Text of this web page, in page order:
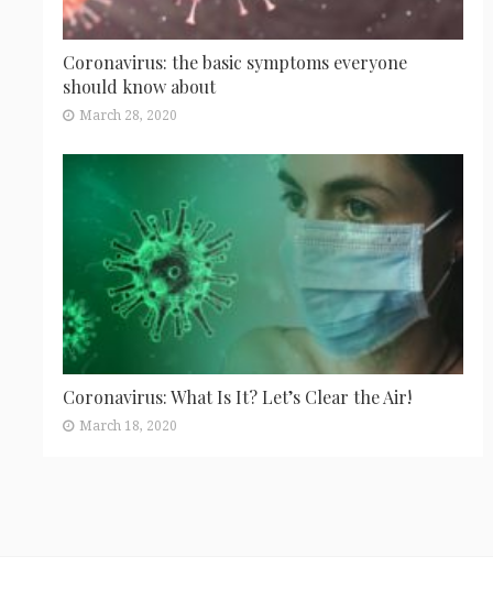
Coronavirus: the basic symptoms everyone
should know about
March 28, 2020
Coronavirus: What Is It? Let’s Clear the Air!
March 18, 2020